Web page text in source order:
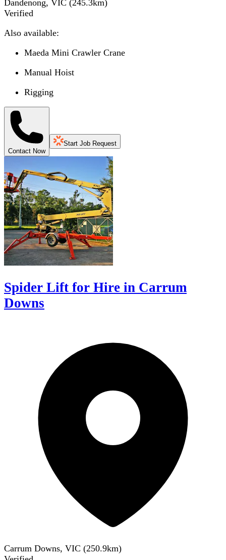
Dandenong, VIC (245.3km)
Verified
Also available:
Maeda Mini Crawler Crane
Manual Hoist
Rigging
Contact Now
Start Job Request
Spider Lift for Hire in Carrum
Downs
Carrum Downs, VIC (250.9km)